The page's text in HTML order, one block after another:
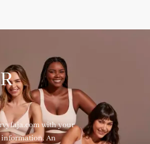
with your
An